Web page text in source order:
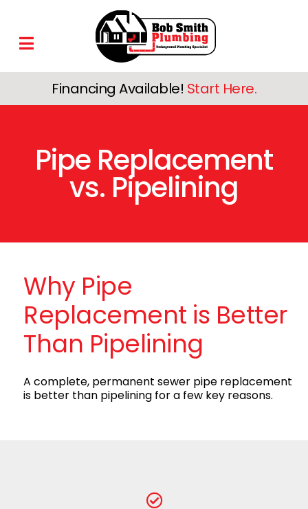
Financing Available! Start Here.
Pipe Replacement
vs. Pipelining
Why Pipe
Replacement is Better
Than Pipelining
A complete, permanent sewer pipe replacement
is better than pipelining for a few key reasons.